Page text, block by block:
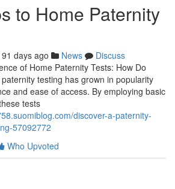
to Home Paternity
91 days ago News
Discuss
of Home Paternity Tests: How Do
testing has grown in popularity
and ease of access. By employing basic
tests
discover-a-paternity-
57092772
Who Upvoted